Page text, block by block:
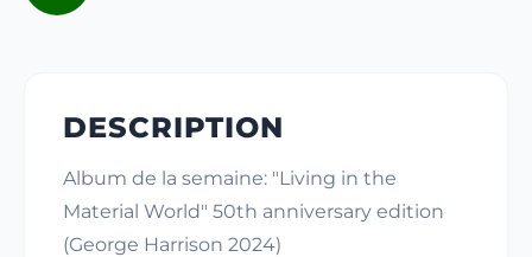
DESCRIPTION
Album de la semaine: "Living in the
Material World" 50th anniversary edition
(George Harrison 2024)